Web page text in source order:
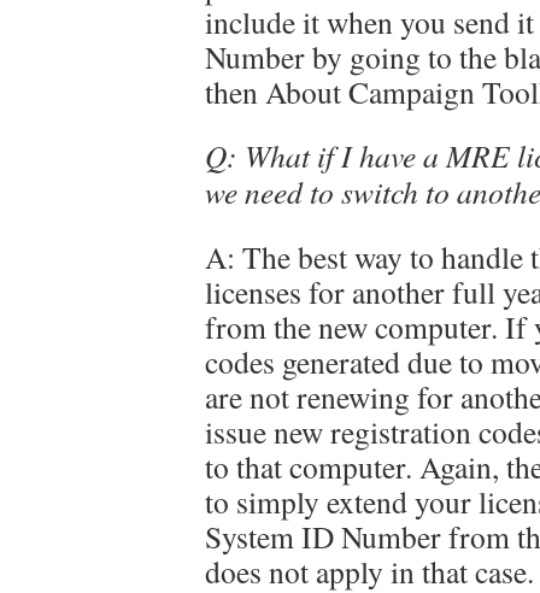
include it when you send
Number by going to the
then About Campaign
Q: What if I have a MRE
we need to switch to
A: The best way to
licenses for another full
from the new computer. If
codes generated due to
are not renewing for
issue new registration
to that computer. Again,
to simply extend your
System ID Number from
does not apply in that case.